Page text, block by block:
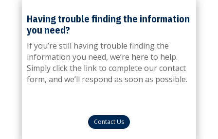
Having trouble finding the information
you need?
If you’re still having trouble finding the
information you need, we’re here to help.
Simply click the link to complete our contact
form, and we’ll respond as soon as possible.
Contact Us